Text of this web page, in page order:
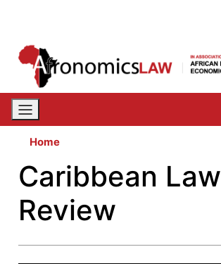
content
Home
Caribbean Law
Review